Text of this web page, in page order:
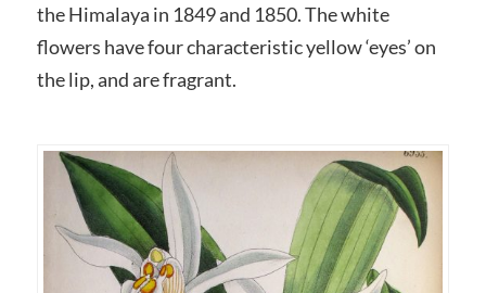
the Himalaya in 1849 and 1850. The white
flowers have four characteristic yellow ‘eyes’ on
the lip, and are fragrant.